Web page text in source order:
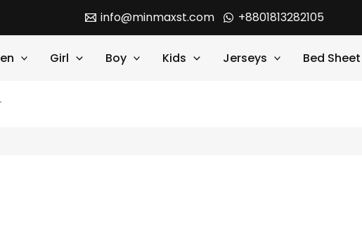
info@minmaxst.com +8801813282105
Girl Boy Kids Jerseys Bed Sheet